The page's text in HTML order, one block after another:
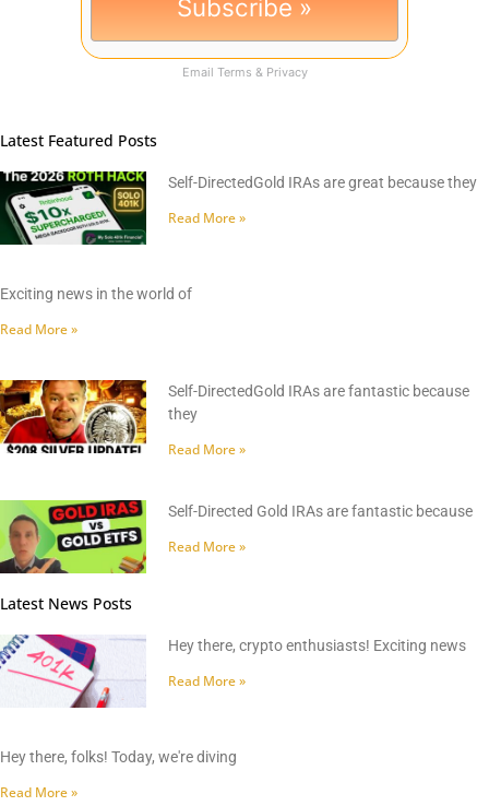
Email Terms & Privacy
Latest Featured Posts
Self-DirectedGold IRAs are great because they
Read More »
Exciting news in the world of
Read More »
Self-DirectedGold IRAs are fantastic because
they
Read More »
Self-Directed Gold IRAs are fantastic because
Read More »
Latest News Posts
Hey there, crypto enthusiasts! Exciting news
Read More »
Hey there, folks! Today, we're diving
Read More »